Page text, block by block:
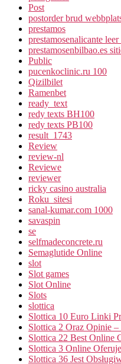
Post
postorder brud
prestamos
prestamosenalicante leer
prestamosenbilbao.es
Public
pucenkoclinic.ru 100
Qizilbilet
Ramenbet
ready_text
redy texts BH100
redy texts PB100
result_1743
Review
review-nl
Reviewe
reviewer
ricky casino australia
Roku_sitesi
sanal-kumar.com 1000
savaspin
se
selfmadeconcrete.ru
Semaglutide Online
slot
Slot games
Slot Online
Slots
slottica
Slottica 10 Euro Linki
Slottica 2 Oraz Opinie –
Slottica 22 Best Online
Slottica 3 Online
Slottica 36 Jest